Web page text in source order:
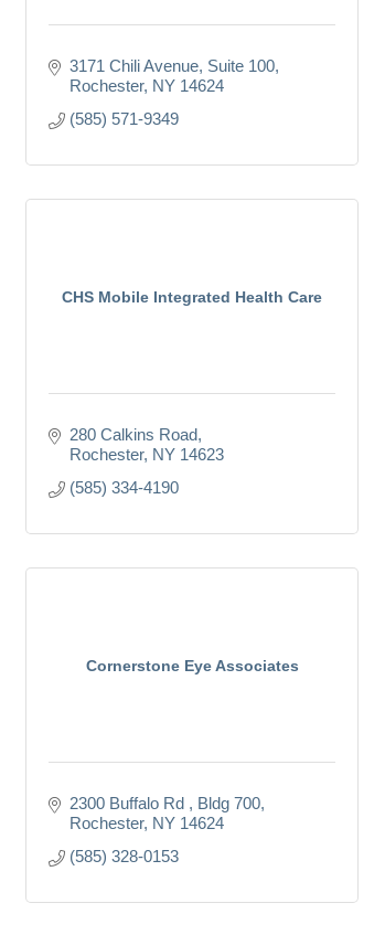
3171 Chili Avenue, Suite 100
Rochester NY 14624
(585) 571-9349
CHS Mobile Integrated Health Care
280 Calkins Road
Rochester NY 14623
(585) 334-4190
Cornerstone Eye Associates
2300 Buffalo Rd
Bldg 700
Rochester NY 14624
(585) 328-0153